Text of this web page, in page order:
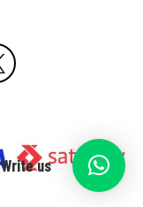
Write us